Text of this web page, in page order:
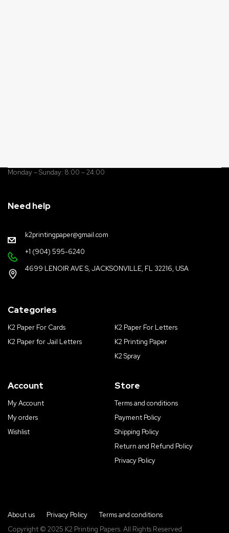
Monday – Sunday: 8:00 – 24:00
Need help
k2printingpaper@gmail.com
+1 (904) 595-6240
4699 LENOIR AVE S, JACKSONVILLE, FL 32216, USA
Categories
K2 Paper For Cards
K2 Paper for Jail Letters
K2 Paper For Letters
K2 Printing Paper
K2 Spray
Account
My Account
My orders
Wishlist
Store
Terms and conditions
Payment Policy
Shipping Policy
Return and Refund Policy
Privacy Policy
About us Privacy Policy
Terms and conditions
Copyright © 2025 K2 Printing Papers. All Rights Reserved